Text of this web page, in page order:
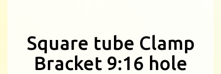
Square tube Clamp
Bracket 9:16 hole